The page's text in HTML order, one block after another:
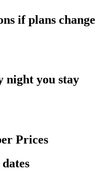
if plans change
night you stay
Prices